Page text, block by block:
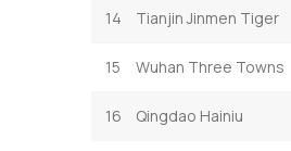
14 Tianjin Jinmen Tiger
15 Wuhan Three Towns
16 Qingdao Hainiu